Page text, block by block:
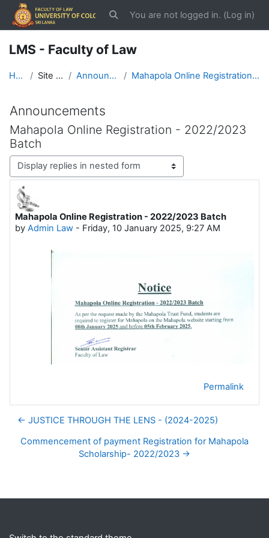
Skip to main content
Toggle search input
You are not logged in. (Log in)
LMS - Faculty of Law
Home Site pages Announcements Mahapola Online Registration - 2022/2023 Batch
Announcements
Mahapola Online Registration - 2022/2023
Batch
Display mode
Mahapola Online Registration - 2022/2023 Batch
by Admin Law - Friday, 10 January 2025, 9:27 AM
Number of replies: 0
Permalink
← JUSTICE THROUGH THE LENS - (2024-2025)
Commencement of payment Registration for Mahapola
Scholarship- 2022/2023 →
Supplementary blocks